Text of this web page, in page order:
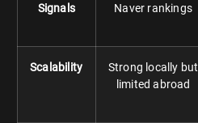
Signals
Naver rankings
Scalability
Strong locally but
limited abroad